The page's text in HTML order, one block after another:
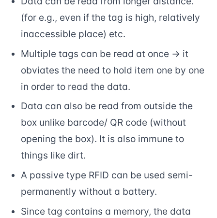
(for e.g., even if the tag is high, relatively
inaccessible place) etc.
Multiple tags can be read at once -> it
obviates the need to hold item one by one
in order to read the data.
Data can also be read from outside the
box unlike barcode/ QR code (without
opening the box). It is also immune to
things like dirt.
A passive type RFID can be used semi-
permanently without a battery.
Since tag contains a memory, the data